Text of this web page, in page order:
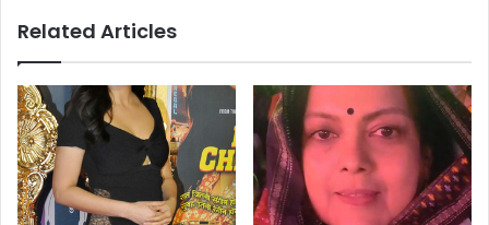
s
t
e
a
s
y
:
Related Articles